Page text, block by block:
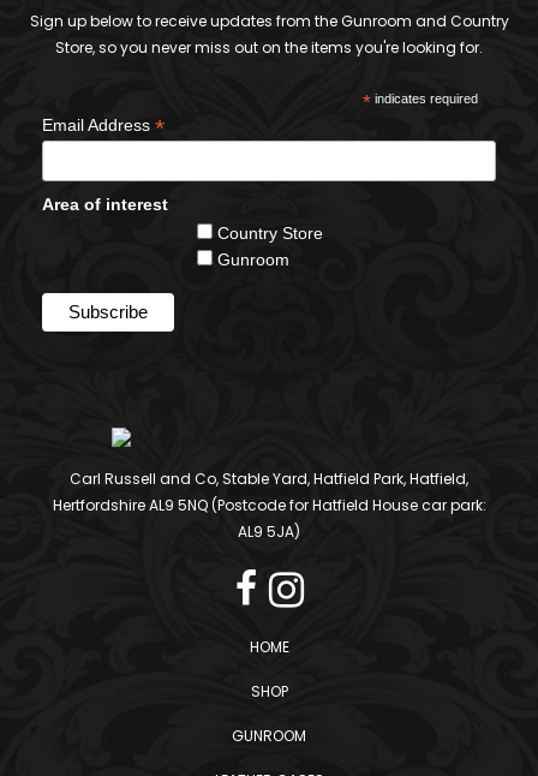
Sign up below to receive updates from the Gunroom and Country
Store, so you never miss out on the items you're looking for.
*indicates required
Email Address *
Area of interest
Country Store
Gunroom
Carl Russell and Co, Stable Yard, Hatfield Park, Hatfield,
Hertfordshire AL9 5NQ (Postcode for Hatfield House car park:
AL9 5JA)
HOME
SHOP
GUNROOM